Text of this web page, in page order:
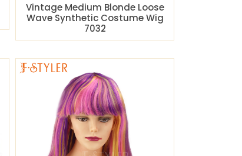
Vintage Medium Blonde Loose
Wave Synthetic Costume Wig
7032